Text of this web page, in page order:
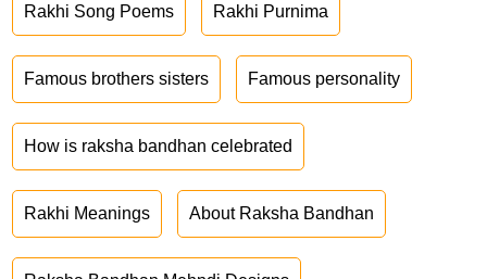
Rakhi Song Poems Rakhi Purnima
Famous brothers sisters Famous personality
How is raksha bandhan celebrated
Rakhi Meanings About Raksha Bandhan